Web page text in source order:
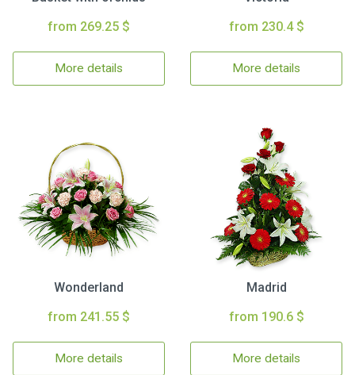
from 269.25 $
More details
from 230.4 $
More details
Wonderland
from 241.55 $
More details
Madrid
from 190.6 $
More details